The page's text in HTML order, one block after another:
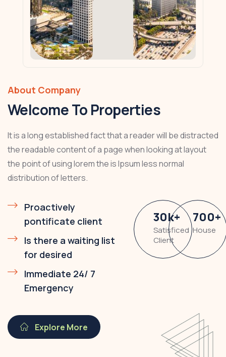
About Company
Welcome To Properties
It is a long established fact that a reader will be distracted
the readable content of a page when looking at layout
the point of using lorem the is Ipsum less normal
distribution of letters.
Proactively
pontificate client
Is there a waiting list
for desired
Immediate 24/ 7
Emergency
30k+
Satisficed
Client
700+
House
Explore More